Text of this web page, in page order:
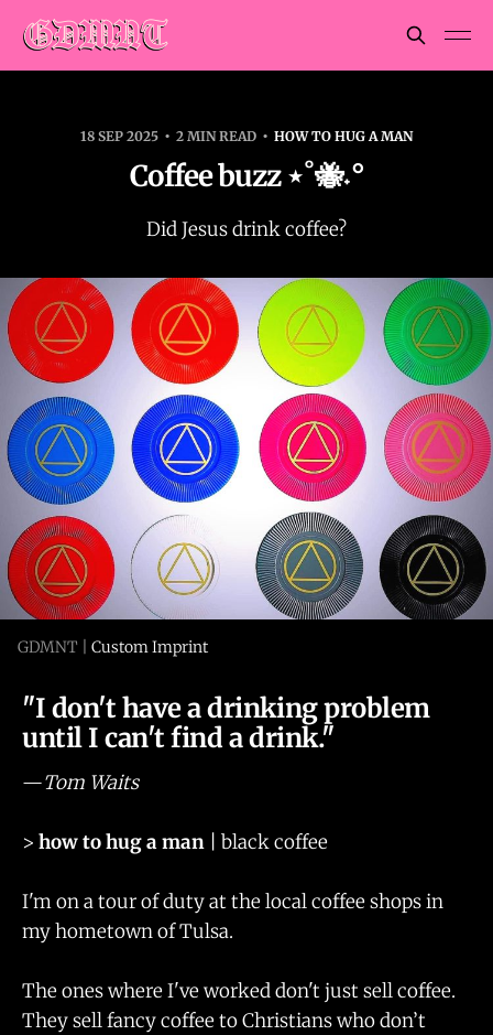
18 SEP 2025 2 MIN READ HOW TO HUG A MAN
Coffee buzz ⋆˚🐝˖°
Did Jesus drink coffee?
GDMNT | Custom Imprint
"I don't have a drinking problem
until I can't find a drink."
—Tom Waits
> how to hug a man | black coffee
I'm on a tour of duty at the local coffee shops in
my hometown of Tulsa.
The ones where I've worked don't just sell coffee.
They sell fancy coffee to Christians who don’t